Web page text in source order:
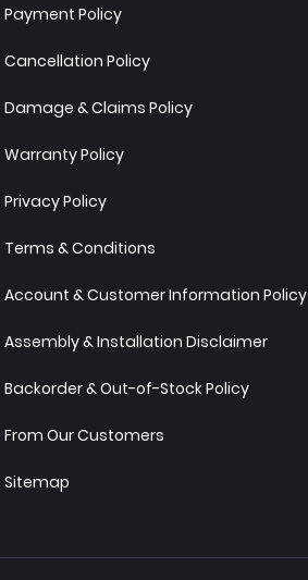
Payment Policy
Cancellation Policy
Damage & Claims Policy
Warranty Policy
Privacy Policy
Terms & Conditions
Account & Customer Information Policy
Assembly & Installation Disclaimer
Backorder & Out-of-Stock Policy
From Our Customers
Sitemap